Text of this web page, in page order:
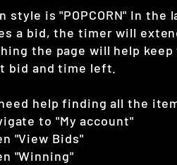
style is "POPCORN" In
a bid, the timer will
the page will help
bid and time left.
help finding all the
to "My account"
"View Bids"
"Winning"